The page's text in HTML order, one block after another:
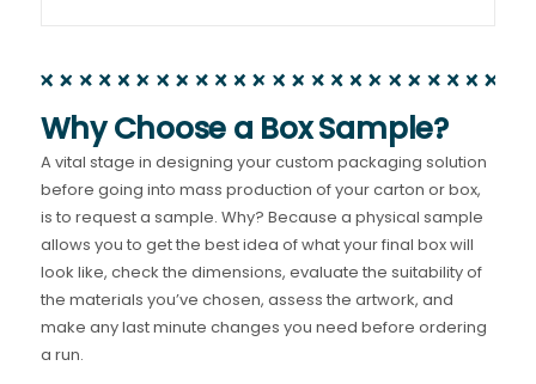
Why Choose a Box Sample?
A vital stage in designing your custom packaging solution
before going into mass production of your carton or box,
is to request a sample. Why? Because a physical sample
allows you to get the best idea of what your final box will
look like, check the dimensions, evaluate the suitability of
the materials you’ve chosen, assess the artwork, and
make any last minute changes you need before ordering
a run.